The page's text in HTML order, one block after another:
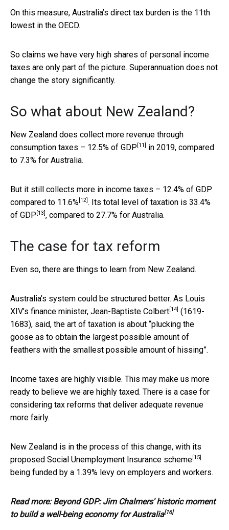
On this measure, Australia’s direct tax burden is the 11th
lowest in the OECD.
So claims we have very high shares of personal income
taxes are only part of the picture. Superannuation does not
change the story significantly.
So what about New Zealand?
New Zealand does collect more revenue through
consumption taxes – 12.5% of GDP [11]
in 2019, compared
to 7.3% for Australia.
But it still collects more in income taxes – 12.4% of GDP
compared to 11.6% [12] . Its total level of taxation is 33.4%
of GDP [13] , compared to 27.7% for Australia.
The case for tax reform
Even so, there are things to learn from New Zealand.
Australia’s system could be structured better. As Louis
XIV’s finance minister, Jean-Baptiste Colbert [14] (1619-
1683), said, the art of taxation is about “plucking the
goose as to obtain the largest possible amount of
feathers with the smallest possible amount of hissing”.
Income taxes are highly visible. This may make us more
ready to believe we are highly taxed. There is a case for
considering tax reforms that deliver adequate revenue
more fairly.
New Zealand is in the process of this change, with its
proposed Social Unemployment Insurance scheme [15]
being funded by a 1.39% levy on employers and workers.
Read more:Beyond GDP: Jim Chalmers' historic moment
to build a well-being economy for Australia[16]